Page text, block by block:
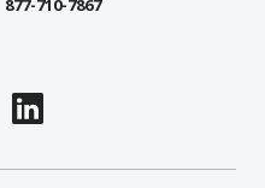
877-710-7867